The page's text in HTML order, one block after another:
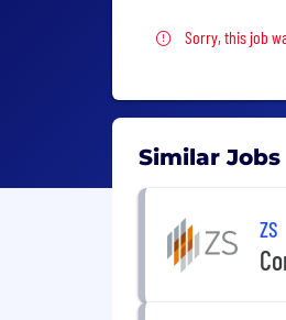
Sorry, this
Sorry, this job
Similar Jobs
ZS